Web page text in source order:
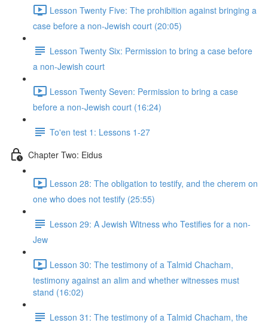
Lesson Twenty Five: The prohibition against bringing a
case before a non-Jewish court (20:05)
Lesson Twenty Six: Permission to bring a case before
a non-Jewish court
Lesson Twenty Seven: Permission to bring a case
before a non-Jewish court (16:24)
To'en test 1: Lessons 1-27
Chapter Two: Eidus
Lesson 28: The obligation to testify, and the cherem on
one who does not testify (25:55)
Lesson 29: A Jewish Witness who Testifies for a non-
Jew
Lesson 30: The testimony of a Talmid Chacham,
testimony against an alim and whether witnesses must
stand (16:02)
Lesson 31: The testimony of a Talmid Chacham, the